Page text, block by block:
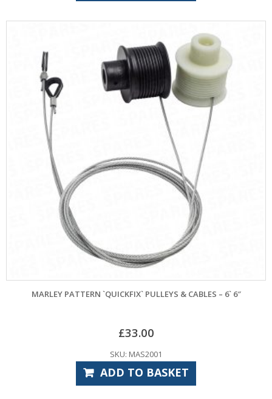
MARLEY PATTERN `QUICKFIX` PULLEYS & CABLES – 6` 6″
£33.00
SKU: MAS2001
ADD TO BASKET